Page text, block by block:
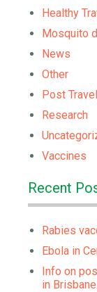
Healthy
Mosquito
News
Other
Post
Research
Vaccines
Recent
Rabies
Ebola in
Info on
in Brisbane.